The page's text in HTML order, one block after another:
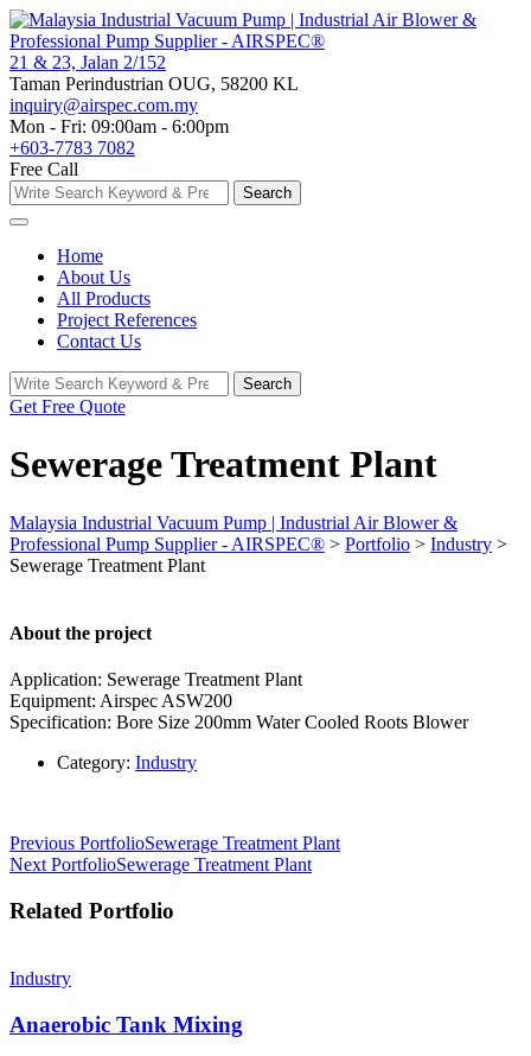
Skip
to
content
21 & 23, Jalan 2/152
Taman Perindustrian OUG, 58200 KL
inquiry@airspec.com.my
Mon - Fri: 09:00am - 6:00pm
+603-7783 7082
Free Call
Search
for:
Search
Home
About Us
All Products
Project References
Contact Us
Search
for:
Search
Get Free Quote
Sewerage Treatment Plant
Malaysia Industrial Vacuum Pump | Industrial Air Blower &
Professional Pump Supplier - AIRSPEC® > Portfolio > Industry >
Sewerage Treatment Plant
About the project
Application: Sewerage Treatment Plant
Equipment: Airspec ASW200
Specification: Bore Size 200mm Water Cooled Roots Blower
Category: Industry
Post
navigation
Previous PortfolioSewerage Treatment Plant
Next PortfolioSewerage Treatment Plant
Related Portfolio
Industry
Anaerobic Tank Mixing